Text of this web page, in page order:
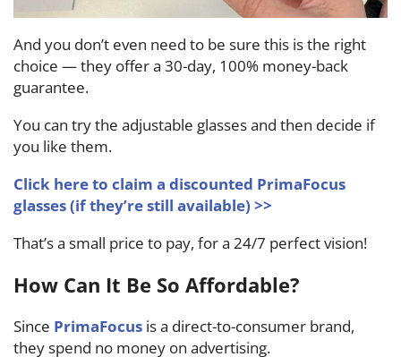
And you don’t even need to be sure this is the right
choice — they offer a 30-day, 100% money-back
guarantee.
You can try the adjustable glasses and then decide if
you like them.
Click here to claim a discounted PrimaFocus
glasses (if they’re still available) >>
That’s a small price to pay, for a 24/7 perfect vision!
How Can It Be So Affordable?
Since PrimaFocus is a direct-to-consumer brand,
they spend no money on advertising.